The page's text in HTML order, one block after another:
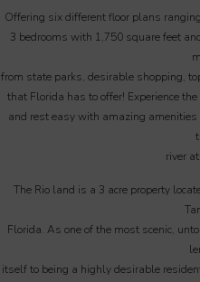
Offering six different floor plans
3 bedrooms with 1,750 square feet
from state parks, desirable shopping,
that Florida has to offer! Experience
and rest easy with amazing amenities
river
The Rio land is a 3 acre property
Florida. As one of the most scenic,
itself to being a highly desirable